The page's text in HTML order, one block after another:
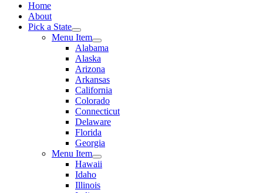
Home
About
Pick a State
Menu Item
Alabama
Alaska
Arizona
Arkansas
California
Colorado
Connecticut
Delaware
Florida
Georgia
Menu Item
Hawaii
Idaho
Illinois